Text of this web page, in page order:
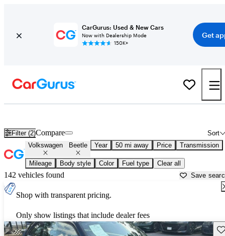
CarGurus: Used & New Cars
Now with Dealership Mode
150K+
Get
Filter (2) Sort
Compare
Volkswagen Beetle Year 50 mi away Price Transmission
Mileage Body style Color Fuel type Clear all
142 vehicles found Save
Shop with transparent pricing.
Only show listings that include dealer fees